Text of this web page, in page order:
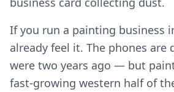
If you run a painting business
already feel it. The phones are
were two years ago — but
fast-growing western half of